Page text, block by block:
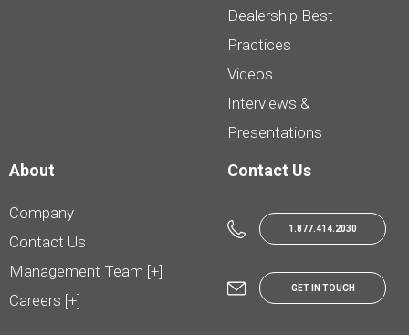
Dealership Best
Practices
Videos
Interviews &
Presentations
About
Company
Contact Us
Management Team [+]
Careers [+]
Contact Us
1.877.414.2030
GET IN TOUCH